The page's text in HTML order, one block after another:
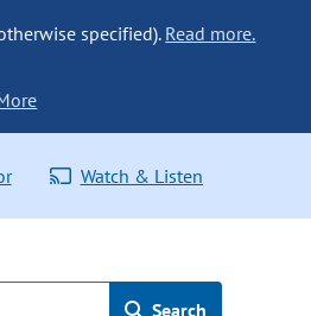
specified). Read more.
Watch & Listen
Search